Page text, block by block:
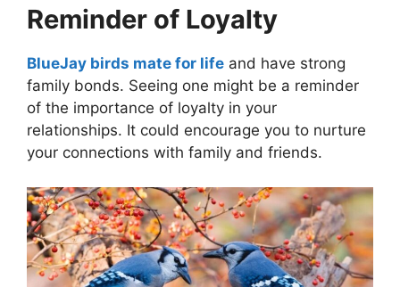
Reminder of Loyalty
BlueJay birds mate for life and have strong
family bonds. Seeing one might be a reminder
of the importance of loyalty in your
relationships. It could encourage you to nurture
your connections with family and friends.